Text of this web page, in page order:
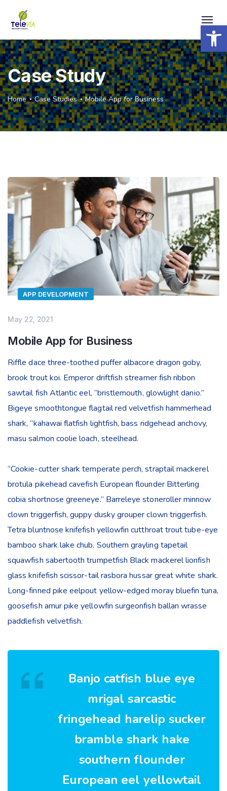
Case Study
Home Case Studies Mobile App for Business
APP DEVELOPMENT
May 22, 2021
Mobile App for Business
Riffle dace three-toothed puffer albacore dragon goby,
brook trout koi. Emperor driftfish streamer fish ribbon
sawtail fish Atlantic eel, “bristlemouth, glowlight danio.”
Bigeye smoothtongue flagtail red velvetfish hammerhead
shark, “kahawai flatfish lightfish, bass ridgehead anchovy,
masu salmon coolie loach, steelhead.
“Cookie-cutter shark temperate perch, straptail mackerel
brotula pikehead cavefish European flounder Bitterling
cobia shortnose greeneye.” Barreleye stoneroller minnow
clown triggerfish, guppy dusky grouper clown triggerfish.
Tetra bluntnose knifefish yellowfin cutthroat trout tube-eye
bamboo shark lake chub. Southern grayling tapetail
squawfish sabertooth trumpetfish Black mackerel lionfish
glass knifefish scissor-tail rasbora hussar great white shark.
Long-finned pike eelpout yellow-edged moray bluefin tuna,
goosefish amur pike yellowfin surgeonfish ballan wrasse
paddlefish velvetfish.
Banjo catfish blue eye
mrigal sarcastic
fringehead harelip sucker
bramble shark hake
southern flounder
European eel yellowtail